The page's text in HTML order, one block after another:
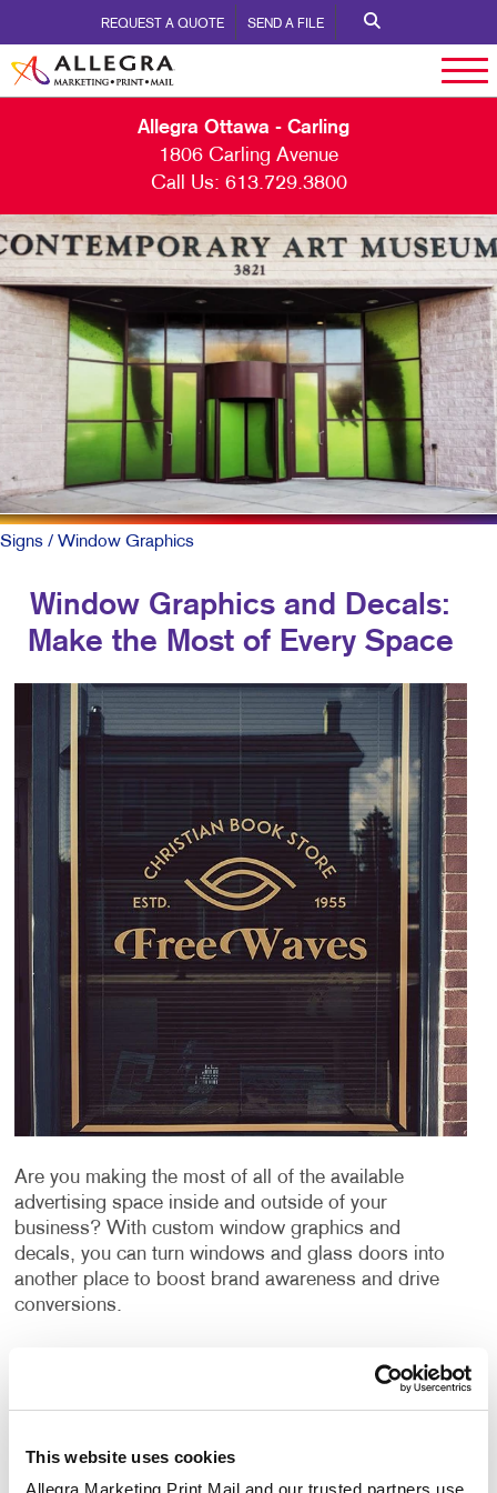
This website uses cookies
Allegra Marketing Print Mail and our trusted partners use
REQUEST A QUOTE SEND A FILE
Allegra Ottawa - Carling
1806 Carling Avenue
Call Us: 613.729.3800
Signs / Window Graphics
Window Graphics and Decals:
Make the Most of Every Space
Are you making the most of all of the available
advertising space inside and outside of your
business? With custom window graphics and
decals, you can turn windows and glass doors into
another place to boost brand awareness and drive
conversions.
Catch the eye of customers and clients with large
custom window decals to advertise your company’s
message. Choosing to advertise with window
products or services, publicize an event and can even
be used for window privacy or sun protection from